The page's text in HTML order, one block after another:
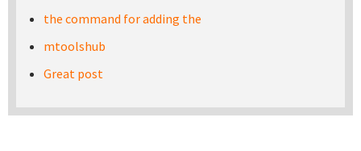
the command for adding the
mtoolshub
Great post